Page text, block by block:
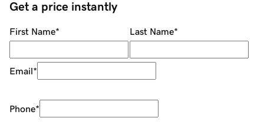
Get a price instantly
First Name* Last Name*
Email*
Phone*